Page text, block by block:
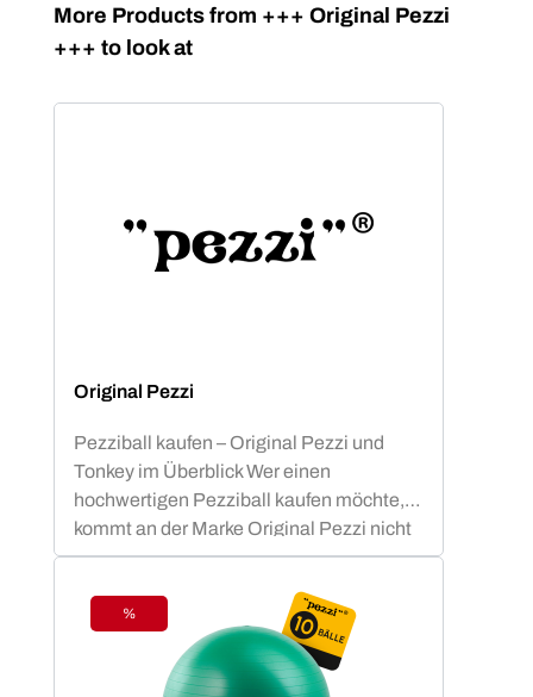
Skip product gallery
More Products from +++ Original Pezzi
+++ to look at
Original Pezzi
Pezziball kaufen – Original Pezzi und
Tonkey im Überblick Wer einen
hochwertigen Pezziball kaufen möchte,
kommt an der Marke Original Pezzi nicht
vorbei. Der Begriff „Pezziball“ – auch
Jahrzehnten fest mit dieser italienischen
Erfolgsmarke verbunden. Neu im
Sortiment: Tonkey – der innovative
Discount
%